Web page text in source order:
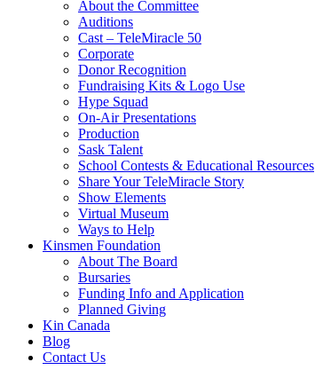
About the Committee
Auditions
Cast – TeleMiracle 50
Corporate
Donor Recognition
Fundraising Kits & Logo Use
Hype Squad
On-Air Presentations
Production
Sask Talent
School Contests & Educational Resources
Share Your TeleMiracle Story
Show Elements
Virtual Museum
Ways to Help
Kinsmen Foundation
About The Board
Bursaries
Funding Info and Application
Planned Giving
Kin Canada
Blog
Contact Us